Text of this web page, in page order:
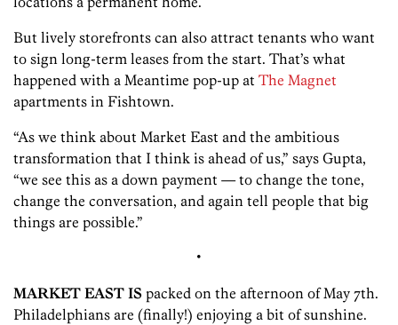
But lively storefronts can also attract tenants who want
to sign long-term leases from the start. That’s what
happened with a Meantime pop-up at The Magnet
apartments in Fishtown.
“As we think about Market East and the ambitious
transformation that I think is ahead of us,” says Gupta,
“we see this as a down payment — to change the tone,
change the conversation, and again tell people that big
things are possible.”
•
MARKET EAST IS packed on the afternoon of May 7th.
Philadelphians are (finally!) enjoying a bit of sunshine.